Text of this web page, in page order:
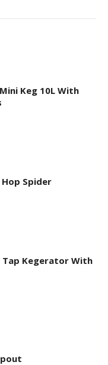
Keg 10L With
Spider
Tap Kegerator With